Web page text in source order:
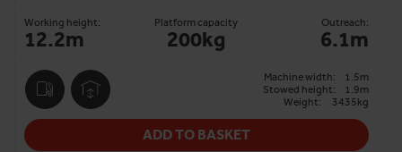
Working height:
12.2m
Platform capacity
200kg
Outreach:
6.1m
Machine width:
1.5m
Stowed height:
1.9m
Weight:
3435kg
ADD TO BASKET